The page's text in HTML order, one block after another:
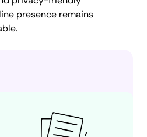
presence remains